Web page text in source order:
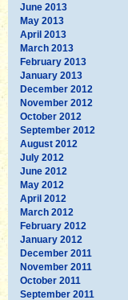
June 2013
May 2013
April 2013
March 2013
February 2013
January 2013
December 2012
November 2012
October 2012
September 2012
August 2012
July 2012
June 2012
May 2012
April 2012
March 2012
February 2012
January 2012
December 2011
November 2011
October 2011
September 2011